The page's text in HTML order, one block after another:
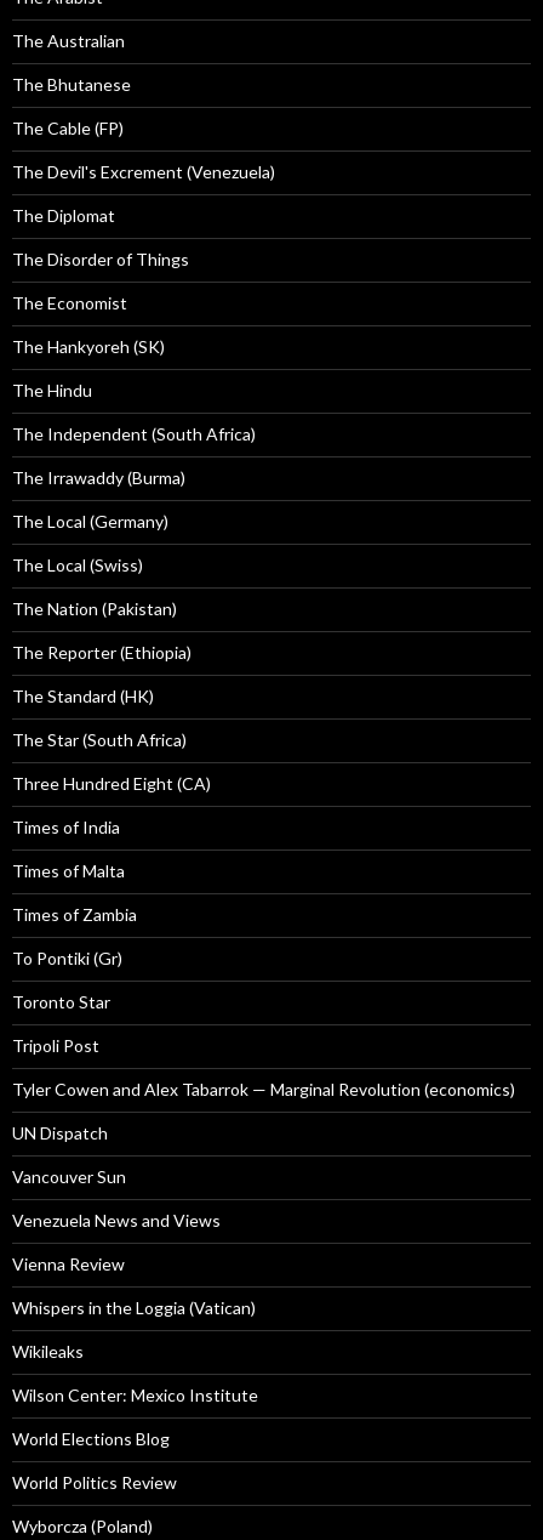
The Australian
The Bhutanese
The Cable (FP)
The Devil's Excrement (Venezuela)
The Diplomat
The Disorder of Things
The Economist
The Hankyoreh (SK)
The Hindu
The Independent (South Africa)
The Irrawaddy (Burma)
The Local (Germany)
The Local (Swiss)
The Nation (Pakistan)
The Reporter (Ethiopia)
The Standard (HK)
The Star (South Africa)
Three Hundred Eight (CA)
Times of India
Times of Malta
Times of Zambia
To Pontiki (Gr)
Toronto Star
Tripoli Post
Tyler Cowen and Alex Tabarrok — Marginal Revolution (economics)
UN Dispatch
Vancouver Sun
Venezuela News and Views
Vienna Review
Whispers in the Loggia (Vatican)
Wikileaks
Wilson Center: Mexico Institute
World Elections Blog
World Politics Review
Wyborcza (Poland)